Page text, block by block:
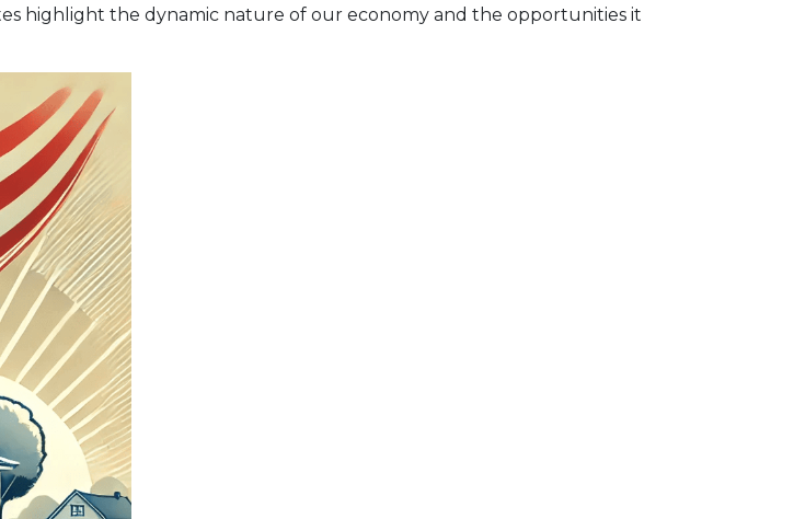
highlight the dynamic nature of our economy and the opportunities it